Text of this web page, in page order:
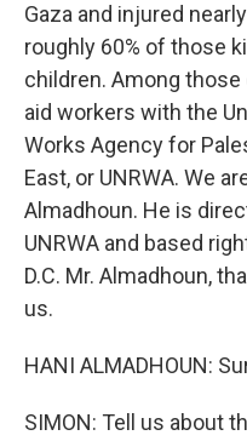
Gaza and injured
roughly 60% of those
children. Among those
aid workers with the
Works Agency for
East, or UNRWA. We
Almadhoun. He is
UNRWA and based
D.C. Mr. Almadhoun,
us.
HANI ALMADHOUN:
SIMON: Tell us about